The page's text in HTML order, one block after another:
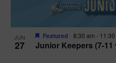
JUN
27 Junior Keepers (7-11
Featured 8:30 am -